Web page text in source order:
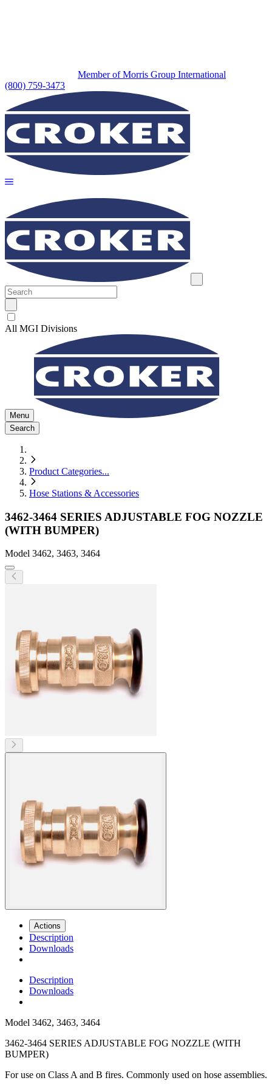
Member of Morris Group International
(800) 759-3473
All MGI Divisions
Menu
Search
Product Categories...
Hose Stations & Accessories
3462-3464 SERIES ADJUSTABLE FOG NOZZLE
(WITH BUMPER)
Model 3462, 3463, 3464
Actions
Description
Downloads
Description
Downloads
Model 3462, 3463, 3464
3462-3464 SERIES ADJUSTABLE FOG NOZZLE (WITH
BUMPER)
For use on Class A and B fires. Commonly used on hose assemblies.